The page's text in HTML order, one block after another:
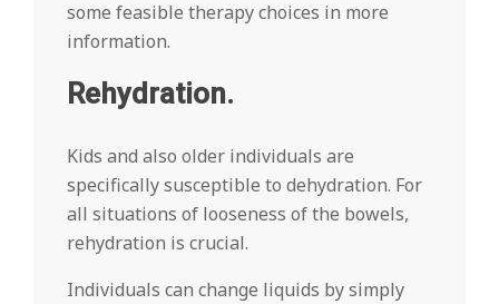
some feasible therapy choices in more
information.
Rehydration.
Kids and also older individuals are
specifically susceptible to dehydration. For
all situations of looseness of the bowels,
rehydration is crucial.
Individuals can change liquids by simply